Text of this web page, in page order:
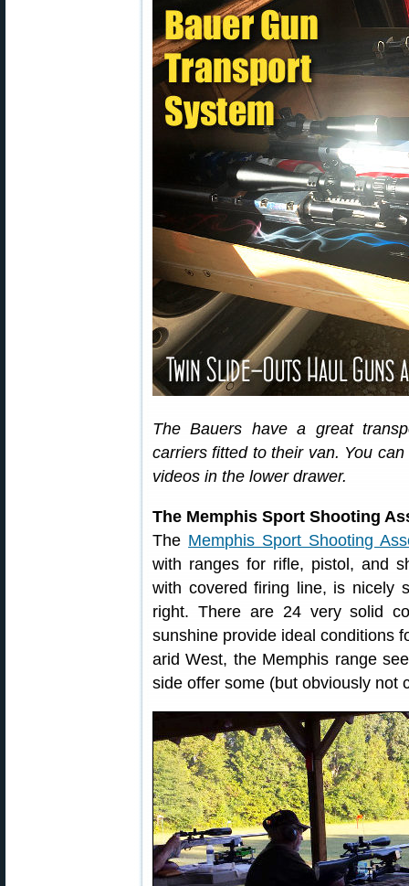
The Bauers have a great
carriers fitted to their van. You
videos in the lower drawer.
The Memphis Sport Shooting
The Memphis Sport Shooting
with ranges for rifle, pistol, and
with covered firing line, is nicely
right. There are 24 very solid
sunshine provide ideal conditions
arid West, the Memphis range
side offer some (but obviously not